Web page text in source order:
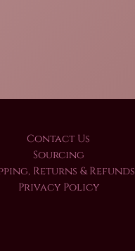
Contact Us
Sourcing
Returns & Refunds
Privacy Policy